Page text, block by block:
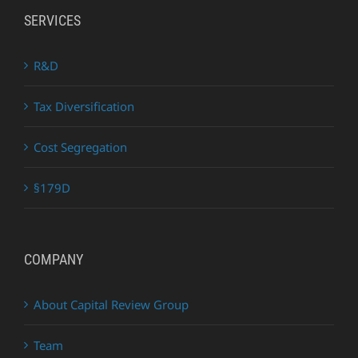
SERVICES
R&D
Tax Diversification
Cost Segregation
§179D
COMPANY
About Capital Review Group
Team